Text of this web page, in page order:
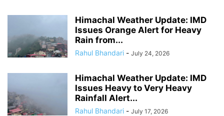
Himachal Weather Update: IMD
Issues Orange Alert for Heavy
Rain from...
Rahul Bhandari - July 24, 2026
Himachal Weather Update: IMD
Issues Heavy to Very Heavy
Rainfall Alert...
Rahul Bhandari - July 17, 2026